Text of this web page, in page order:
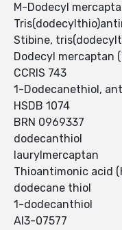
M-Dodecyl
Stibine,
Dodecyl mercaptan
CCRIS 743
1-Dodecanethiol,
HSDB 1074
BRN 0969337
dodecanthiol
laurylmercaptan
Thioantimonic acid
dodecane thiol
1-dodecanthiol
AI3-07577